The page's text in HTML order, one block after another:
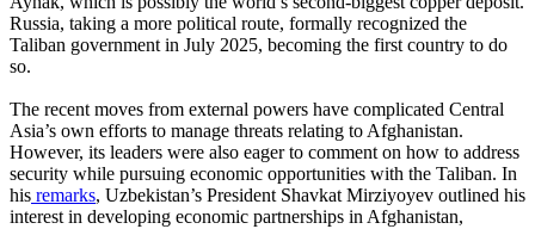
Russia, taking a more political route, formally recognized the
Taliban government in July 2025, becoming the first country to do
so.
The recent moves from external powers have complicated Central
Asia’s own efforts to manage threats relating to Afghanistan.
However, its leaders were also eager to comment on how to address
security while pursuing economic opportunities with the Taliban. In
his remarks, Uzbekistan’s President Shavkat Mirziyoyev outlined his
interest in developing economic partnerships in Afghanistan,